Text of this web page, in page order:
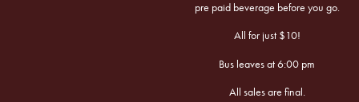
pre paid beverage before you go.
All for just $10!
Bus leaves at 6:00 pm
All sales are final.